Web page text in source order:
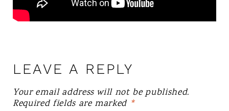
LEAVE A REPLY
Your email address will not be published.
Required fields are marked *